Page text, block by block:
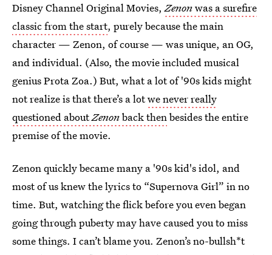
Disney Channel Original Movies,Zenonwas a surefire
classic from the start, purely because the main
character — Zenon, of course — was unique, an OG,
and individual. (Also, the movie included musical
genius Prota Zoa.) But, what a lot of '90s kids might
not realize is that there’s a lotwe never really
questioned aboutZenonback thenbesides the entire
premise of the movie.
Zenon quickly became many a '90s kid's idol, and
most of us knew the lyrics to “Supernova Girl” in no
time. But, watching the flick before you even began
going through puberty may have caused you to miss
some things. I can’t blame you. Zenon’s no-bullsh*t